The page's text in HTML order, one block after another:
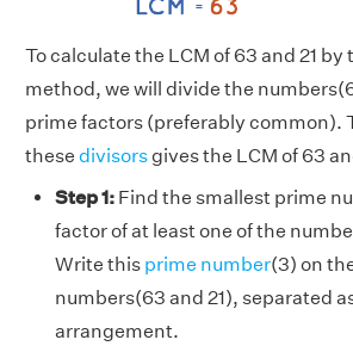
To calculate the LCM of 63 and 21 by
method, we will divide the
prime factors (preferably common).
these divisors gives the LCM of 63
Step 1: Find the smallest prime
factor of at least one of the
Write this prime number(3) on
numbers(63 and 21), separated
arrangement.